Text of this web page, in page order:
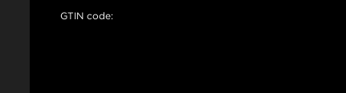
GTIN code: